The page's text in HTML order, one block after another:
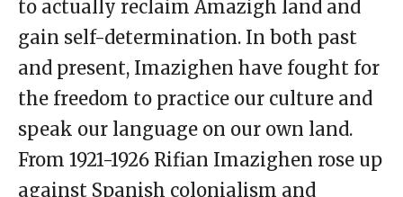
to actually reclaim Amazigh land and
gain self-determination. In both past
and present, Imazighen have fought for
the freedom to practice our culture and
speak our language on our own land.
From 1921-1926 Rifian Imazighen rose up
against Spanish colonialism and